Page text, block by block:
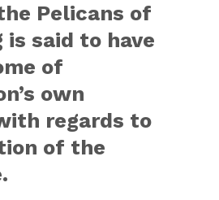
Pelicans of
is said to have
of
own
regards to
of the